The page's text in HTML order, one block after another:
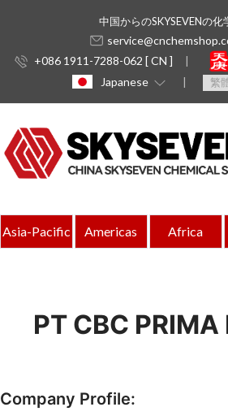
中国からのSKYSEVENの化
+086 1911-7288-062 [ CN ]
Japanese
Asia-Pacific Americas Africa
PT CBC PRIMA
Company Profile: